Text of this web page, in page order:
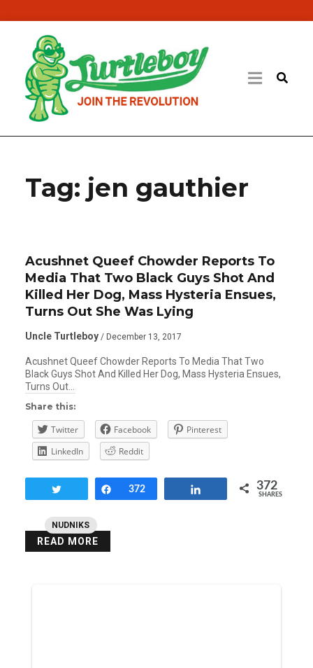
Tag: jen gauthier
NUDNIKS
Acushnet Queef Chowder Reports To
Media That Two Black Guys Shot And
Killed Her Dog, Mass Hysteria Ensues,
Turns Out She Was Lying
Uncle Turtleboy / December 13, 2017
Acushnet Queef Chowder Reports To Media That Two
Black Guys Shot And Killed Her Dog, Mass Hysteria Ensues,
Turns Out…
Share this:
Twitter Facebook
Pinterest
LinkedIn
Reddit
Share
372 372
SHARES
READ MORE